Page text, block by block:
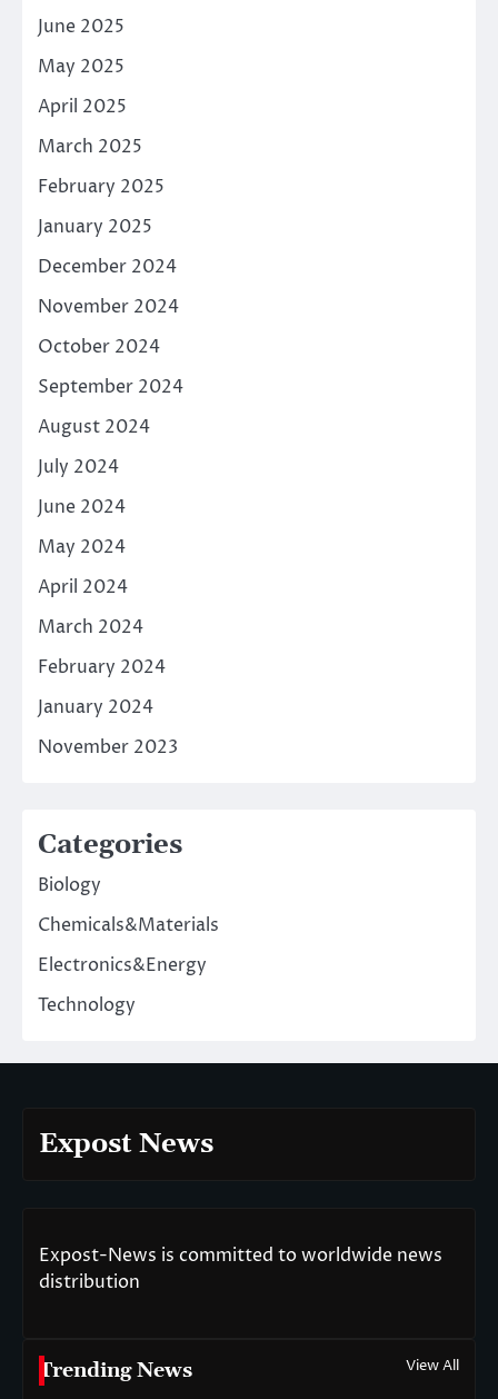
June 2025
May 2025
April 2025
March 2025
February 2025
January 2025
December 2024
November 2024
October 2024
September 2024
August 2024
July 2024
June 2024
May 2024
April 2024
March 2024
February 2024
January 2024
November 2023
Categories
Biology
Chemicals&Materials
Electronics&Energy
Technology
Expost News
Expost-News is committed to worldwide news
distribution
Trending News View All